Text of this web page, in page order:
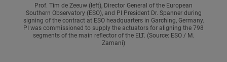
Prof. Tim de Zeeuw (left), Director General of the European
Southern Observatory (ESO), and PI President Dr. Spanner during
signing of the contract at ESO headquarters in Garching, Germany.
PI was commissioned to supply the actuators for aligning the 798
segments of the main reflector of the ELT. (Source: ESO / M.
Zamani)